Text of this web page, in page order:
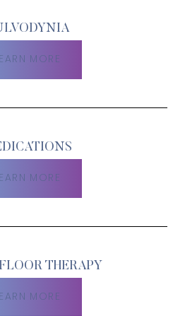
MORE
MORE
THERAPY
MORE